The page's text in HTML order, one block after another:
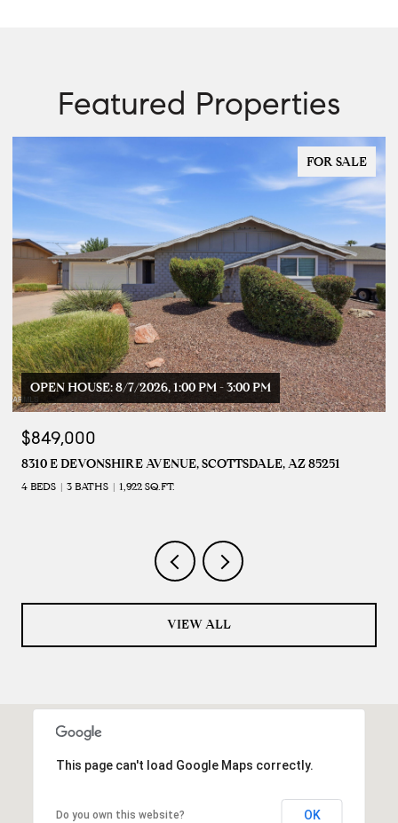
Featured Properties
FOR SALE
OPEN HOUSE: 8/7/2026, 1:00 PM - 3:00 PM
$849,000
8310 E DEVONSHIRE AVENUE, SCOTTSDALE, AZ 85251
4 BEDS 3 BATHS 1,922 SQ.FT.
VIEW ALL
This page can't load Google Maps correctly.
Do you own this website? OK